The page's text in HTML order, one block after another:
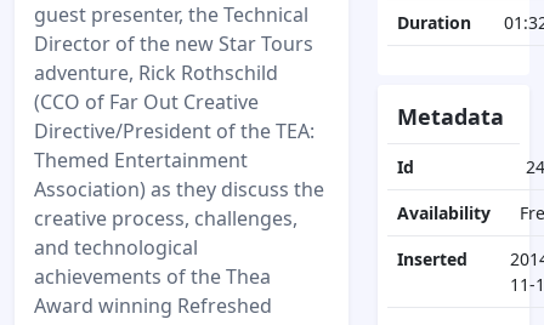
guest presenter, the Technical
Director of the new Star Tours
adventure, Rick Rothschild
(CCO of Far Out Creative
Directive/President of the TEA:
Themed Entertainment
Association) as they discuss the
creative process, challenges,
and technological
achievements of the Thea
Award winning Refreshed
Duration
Metadata
Id
Availability
Inserted
11-